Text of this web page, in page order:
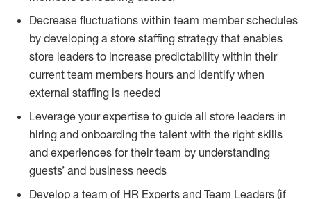
Decrease fluctuations within team member schedules
by developing a store staffing strategy that enables
store leaders to increase predictability within their
current team members hours and identify when
external staffing is needed
Leverage your expertise to guide all store leaders in
hiring and onboarding the talent with the right skills
and experiences for their team by understanding
guests’ and business needs
Develop a team of HR Experts and Team Leaders (if